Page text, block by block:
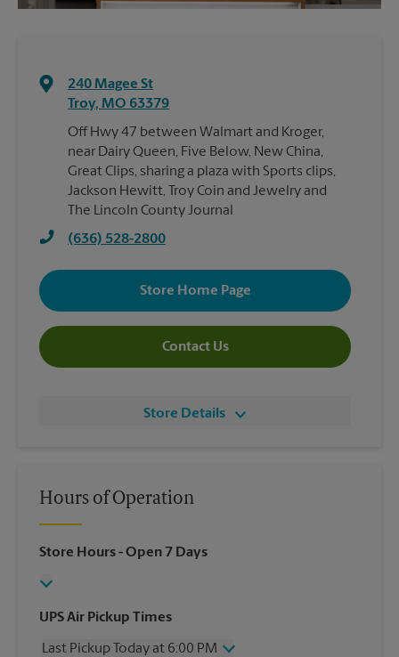
240 Magee St
Troy, MO 63379
Off Hwy 47 between Walmart and Kroger,
near Dairy Queen, Five Below, New China,
Great Clips, sharing a plaza with Sports clips,
Jackson Hewitt, Troy Coin and Jewelry and
The Lincoln County Journal
(636) 528-2800
Store Home Page
Contact Us
Store Details
Hours of Operation
Store Hours- Open 7 Days
UPS Air Pickup Times
Last Pickup Today at 6:00 PM